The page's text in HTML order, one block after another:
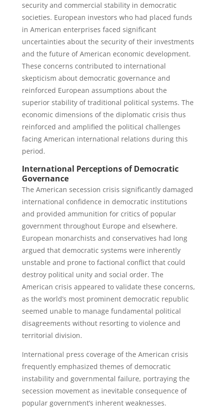
security and commercial stability in democratic
societies. European investors who had placed funds
in American enterprises faced significant
uncertainties about the security of their investments
and the future of American economic development.
These concerns contributed to international
skepticism about democratic governance and
reinforced European assumptions about the
superior stability of traditional political systems. The
economic dimensions of the diplomatic crisis thus
reinforced and amplified the political challenges
facing American international relations during this
period.
International Perceptions of Democratic
Governance
The American secession crisis significantly damaged
international confidence in democratic institutions
and provided ammunition for critics of popular
government throughout Europe and elsewhere.
European monarchists and conservatives had long
argued that democratic systems were inherently
unstable and prone to factional conflict that could
destroy political unity and social order. The
American crisis appeared to validate these concerns,
as the world’s most prominent democratic republic
seemed unable to manage fundamental political
disagreements without resorting to violence and
territorial division.
International press coverage of the American crisis
frequently emphasized themes of democratic
instability and governmental failure, portraying the
secession movement as inevitable consequence of
popular government’s inherent weaknesses.